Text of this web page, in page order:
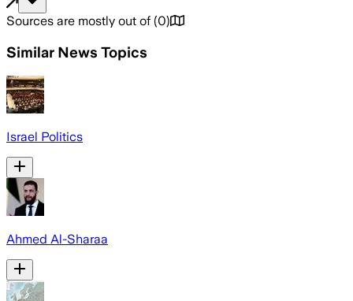
Sources are mostly out of (0)
Similar News Topics
Israel Politics
Ahmed Al-Sharaa